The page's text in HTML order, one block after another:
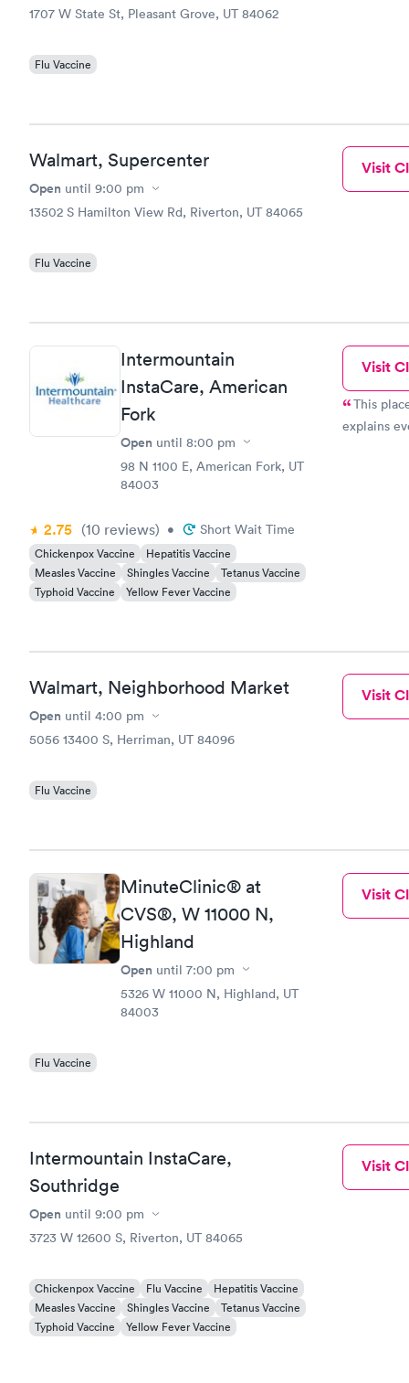
1707 W State St, Pleasant Grove, UT 84062
Flu Vaccine
Walmart, Supercenter
Open until 9:00 pm
13502 S Hamilton View Rd, Riverton, UT 84065
Flu Vaccine
Visit
Intermountain
InstaCare, American
Fork
Open until 8:00 pm
98 N 1100 E, American Fork, UT
84003
2.75 (10 reviews) • Short Wait Time
Chickenpox Vaccine
Hepatitis Vaccine
Measles Vaccine
Shingles Vaccine
Tetanus Vaccine
Typhoid Vaccine
Yellow Fever Vaccine
Visit
This
explains
Walmart, Neighborhood Market
Open until 4:00 pm
5056 13400 S, Herriman, UT 84096
Flu Vaccine
Visit
MinuteClinic® at
CVS®, W 11000 N,
Highland
Open until 7:00 pm
5326 W 11000 N, Highland, UT
84003
Flu Vaccine
Visit
Intermountain InstaCare,
Southridge
Open until 9:00 pm
3723 W 12600 S, Riverton, UT 84065
Chickenpox Vaccine Flu Vaccine
Hepatitis Vaccine
Measles Vaccine
Shingles Vaccine
Tetanus Vaccine
Typhoid Vaccine
Yellow Fever Vaccine
Visit